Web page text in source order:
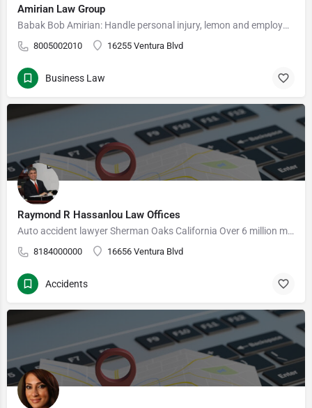
Amirian Law Group
Babak Bob Amirian: Handle personal injury, lemon and employment cases is co-founder and partner of…
8005002010 16255 Ventura Blvd
Business Law
Raymond R Hassanlou Law Offices
Auto accident lawyer Sherman Oaks California Over 6 million motor vehicle crashes occur in the US each…
8184000000 16656 Ventura Blvd
Accidents